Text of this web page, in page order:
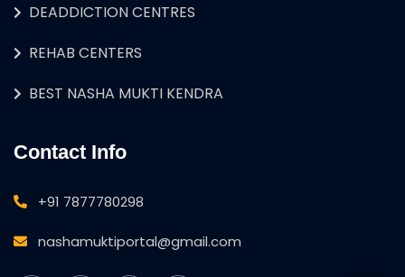
DEADDICTION CENTRES
REHAB CENTERS
BEST NASHA MUKTI KENDRA
Contact Info
+91 7877780298
nashamuktiportal@gmail.com